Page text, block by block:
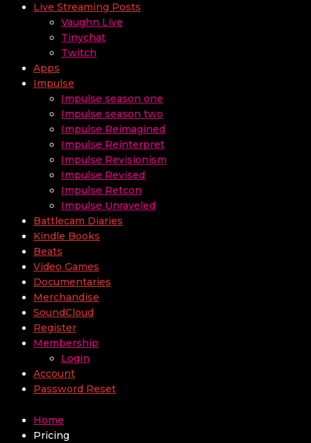
Live Streaming Posts
Vaughn Live
Tinychat
Twitch
Apps
Impulse
Impulse season one
Impulse season two
Impulse Reimagined
Impulse Reinterpret
Impulse Revisionism
Impulse Revised
Impulse Retcon
Impulse Unraveled
Battlecam Diaries
Kindle Books
Beats
Video Games
Documentaries
Merchandise
SoundCloud
Register
Membership
Login
Account
Password Reset
Home
Pricing